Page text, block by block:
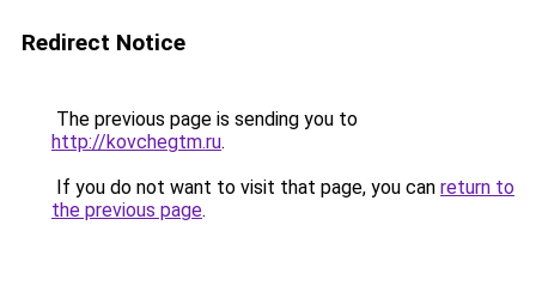
Redirect Notice
The previous page is sending you to
http://kovchegtm.ru.
If you do not want to visit that page, you can return to
the previous page.